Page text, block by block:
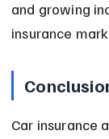
and growing
insurance
Car insurance